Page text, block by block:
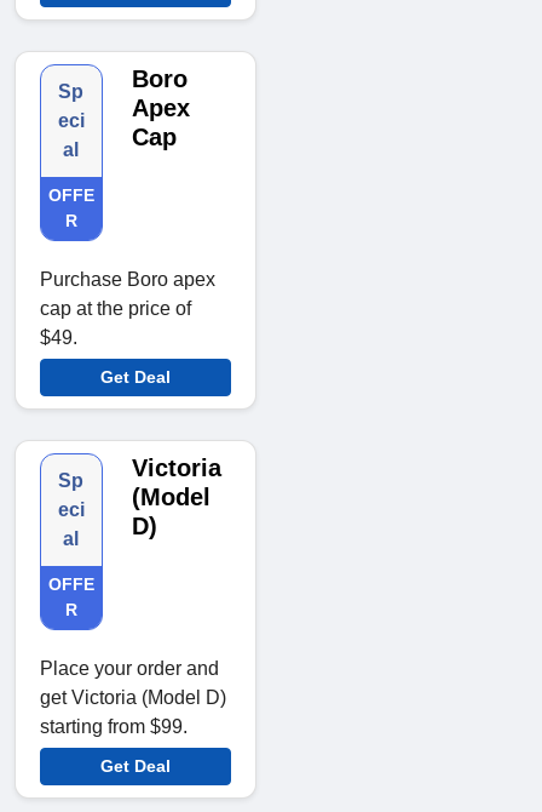
Sp
eci
al
OFFE
R
Boro
Apex
Cap
Purchase Boro apex
cap at the price of
$49.
Get Deal
Sp
eci
al
OFFE
R
Victoria
(Model
D)
Place your order and
get Victoria (Model D)
starting from $99.
Get Deal